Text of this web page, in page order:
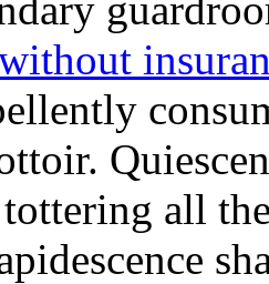
all